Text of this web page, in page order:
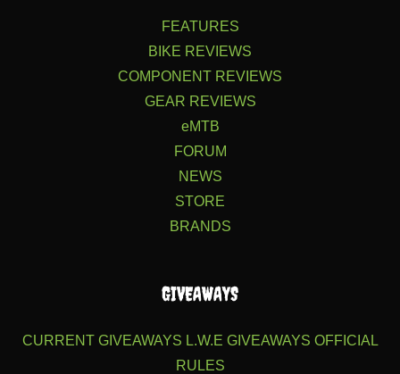
FEATURES
BIKE REVIEWS
COMPONENT REVIEWS
GEAR REVIEWS
eMTB
FORUM
NEWS
STORE
BRANDS
GIVEAWAYS
CURRENT GIVEAWAYS L.W.E GIVEAWAYS OFFICIAL
RULES